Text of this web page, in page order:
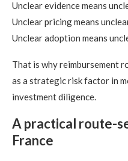
Unclear evidence means
Unclear pricing means
Unclear adoption means
That is why reimbursement
as a strategic risk factor in
investment diligence.
A practical route-
France